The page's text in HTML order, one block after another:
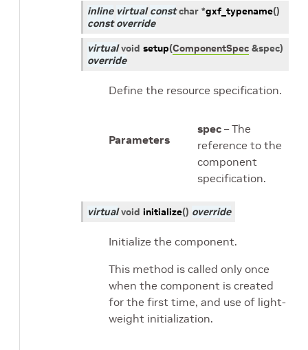
inline virtual const char *gxf_typename()
const override
virtual void setup(ComponentSpec &spec)
override
Define the resource specification.
Parameters
spec – The
reference to the
component
specification.
virtual void initialize() override
Initialize the component.
This method is called only once
when the component is created
for the first time, and use of light-
weight initialization.